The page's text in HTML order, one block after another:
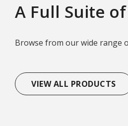
A Full Suite
Browse from our wide range
VIEW ALL PRODUCTS